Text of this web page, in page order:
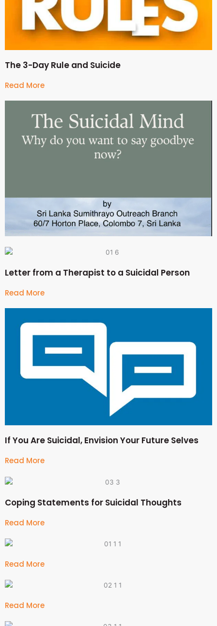
The 3-Day Rule and Suicide
Read More
Letter from a Therapist to a Suicidal Person
Read More
If You Are Suicidal, Envision Your Future Selves
Read More
Coping Statements for Suicidal Thoughts
Read More
Read More
Read More